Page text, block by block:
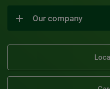
Our company